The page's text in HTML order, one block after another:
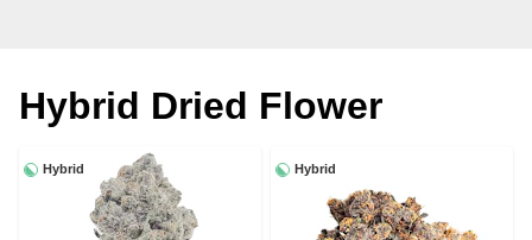
Hybrid Dried Flower
Hybrid Hybrid